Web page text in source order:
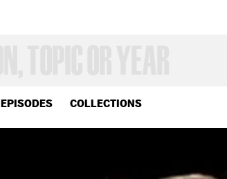
EPISODES COLLECTIONS